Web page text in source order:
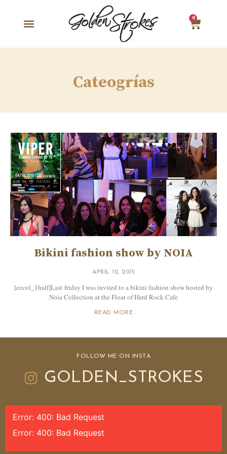
0
Cateogrías
Bikini fashion show by NOIA
APRIL 12, 2015
[ezcol_1half]Last friday I was invited to a bikini fashion show hosted by
Noia Collection at the Float of Hard Rock Cafe
READ MORE
FOLLOW ME ON INSTA
GOLDEN_STROKES
Error: 400: Bad Request
Error: 400: Bad Request